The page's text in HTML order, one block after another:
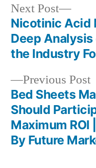
Post
navigation
Previous Post
Bed Sheets
Should
Maximum ROI
By Future
Next Post
Next
post:
Nicotinic Acid
Deep
the Industry